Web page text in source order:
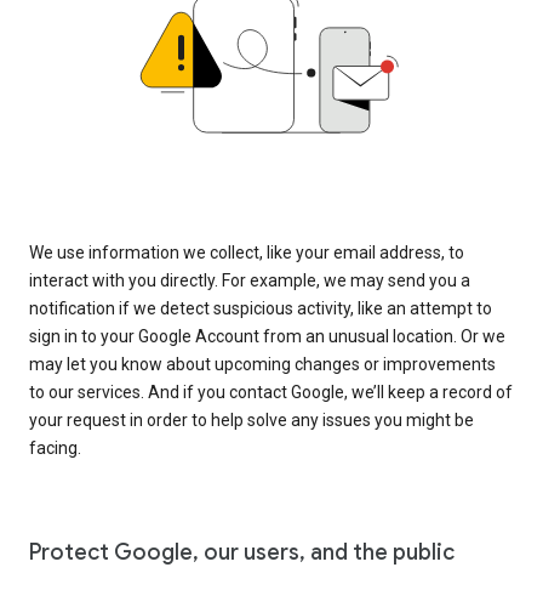
We use information we collect, like your email address, to
interact with you directly. For example, we may send you a
notification if we detect suspicious activity, like an attempt to
sign in to your Google Account from an unusual location. Or we
may let you know about upcoming changes or improvements
to our services. And if you contact Google, we’ll keep a record of
your request in order to help solve any issues you might be
facing.
Protect Google, our users, and the public